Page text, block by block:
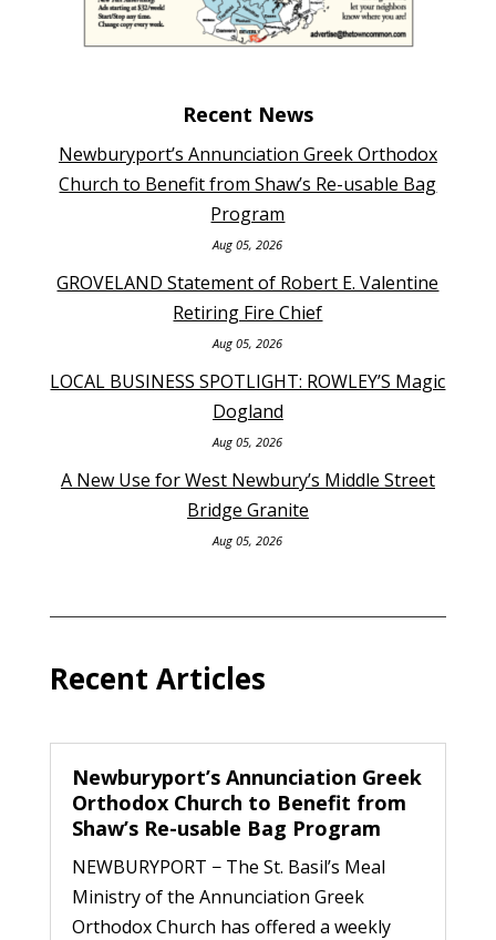
Recent News
Newburyport’s Annunciation Greek Orthodox
Church to Benefit from Shaw’s Re-usable Bag
Program
Aug 05, 2026
GROVELAND Statement of Robert E. Valentine
Retiring Fire Chief
Aug 05, 2026
LOCAL BUSINESS SPOTLIGHT: ROWLEY’S Magic
Dogland
Aug 05, 2026
A New Use for West Newbury’s Middle Street
Bridge Granite
Aug 05, 2026
Recent Articles
Newburyport’s Annunciation Greek
Orthodox Church to Benefit from
Shaw’s Re-usable Bag Program
NEWBURYPORT − The St. Basil’s Meal
Ministry of the Annunciation Greek
Orthodox Church has offered a weekly